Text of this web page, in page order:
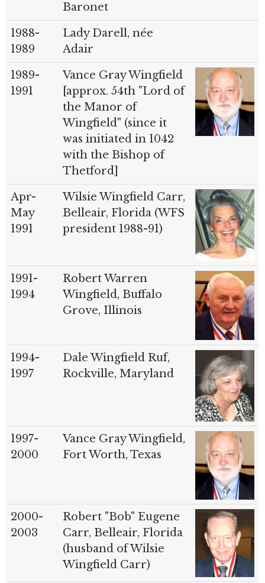
Baronet
1988-
1989
Lady Darell, née
Adair
1989-
1991
Vance Gray Wingfield
[approx. 54th "Lord of
the Manor of
Wingfield" (since it
was initiated in 1042
with the Bishop of
Thetford]
Apr-
May
1991
Wilsie Wingfield Carr,
Belleair, Florida (WFS
president 1988-91)
1991-
1994
Robert Warren
Wingfield, Buffalo
Grove, Illinois
1994-
1997
Dale Wingfield Ruf,
Rockville, Maryland
1997-
2000
Vance Gray Wingfield,
Fort Worth, Texas
2000-
2003
Robert "Bob" Eugene
Carr, Belleair, Florida
(husband of Wilsie
Wingfield Carr)